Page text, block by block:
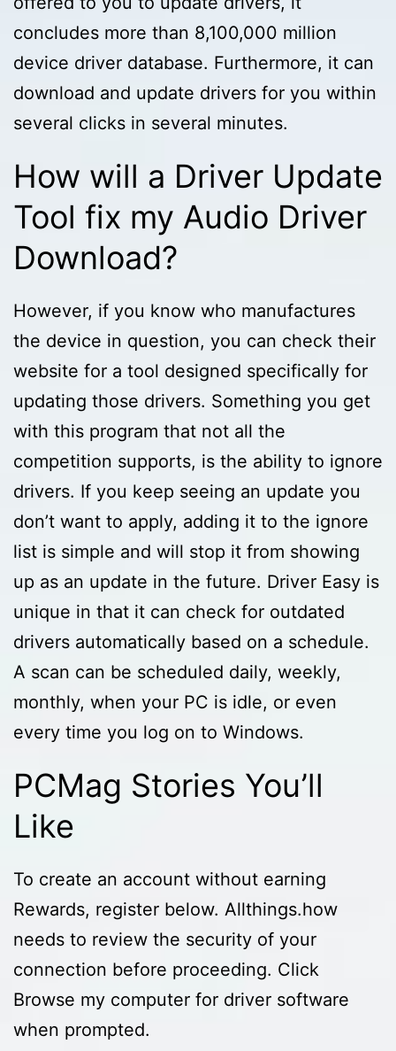
concludes more than 8,100,000 million
device driver database. Furthermore, it can
download and update drivers for you within
several clicks in several minutes.
How will a Driver Update
Tool fix my Audio Driver
Download?
However, if you know who manufactures
the device in question, you can check their
website for a tool designed specifically for
updating those drivers. Something you get
with this program that not all the
competition supports, is the ability to ignore
drivers. If you keep seeing an update you
don’t want to apply, adding it to the ignore
list is simple and will stop it from showing
up as an update in the future. Driver Easy is
unique in that it can check for outdated
drivers automatically based on a schedule.
A scan can be scheduled daily, weekly,
monthly, when your PC is idle, or even
every time you log on to Windows.
PCMag Stories You’ll
Like
To create an account without earning
Rewards, register below. Allthings.how
needs to review the security of your
connection before proceeding. Click
Browse my computer for driver software
when prompted.